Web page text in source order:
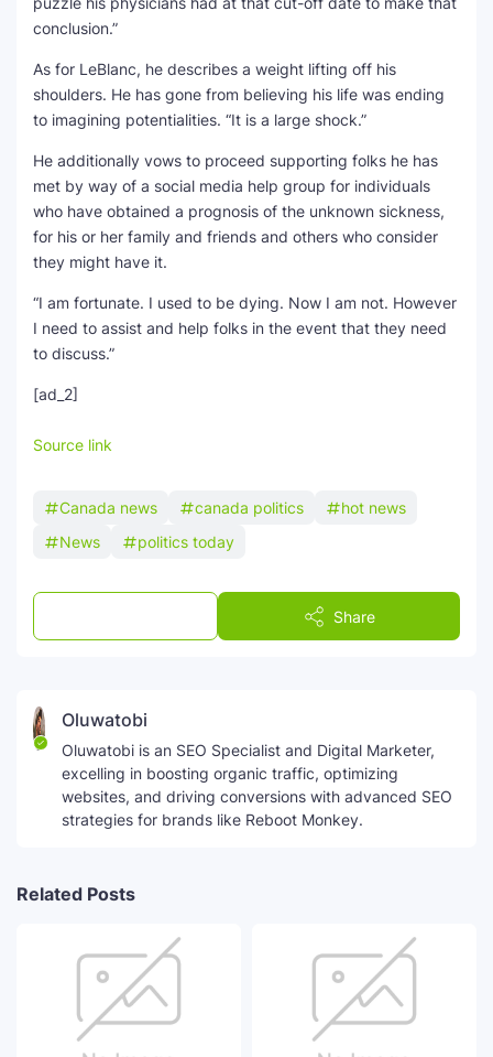
conclusion.”
As for LeBlanc, he describes a weight lifting off his
shoulders. He has gone from believing his life was ending
to imagining potentialities. “It is a large shock.”
He additionally vows to proceed supporting folks he has
met by way of a social media help group for individuals
who have obtained a prognosis of the unknown sickness,
for his or her family and friends and others who consider
they might have it.
“I am fortunate. I used to be dying. Now I am not. However
I need to assist and help folks in the event that they need
to discuss.”
[ad_2]
Source link
Canada news canada politics
hot news
News
politics today
Share
Oluwatobi
Oluwatobi is an SEO Specialist and Digital Marketer,
excelling in boosting organic traffic, optimizing
websites, and driving conversions with advanced SEO
strategies for brands like Reboot Monkey.
Related Posts